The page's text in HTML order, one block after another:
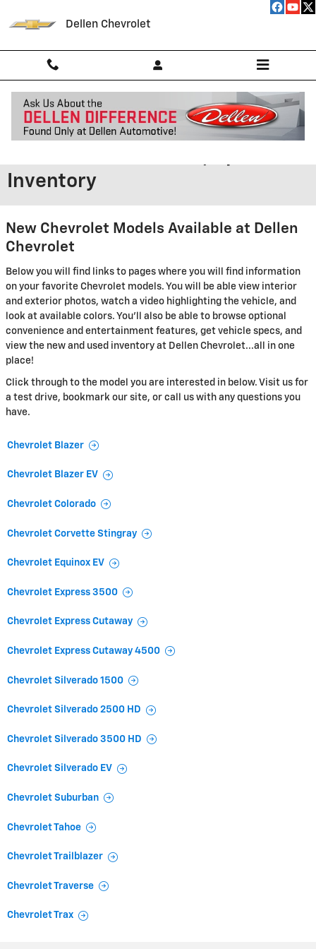
Dellen Chevrolet
New GMC,Chevrolet Models in
Inventory
New Chevrolet Models Available at Dellen
Chevrolet
Below you will find links to pages where you will find information
on your favorite Chevrolet models. You will be able view interior
and exterior photos, watch a video highlighting the vehicle, and
look at available colors. You'll also be able to browse optional
convenience and entertainment features, get vehicle specs, and
view the new and used inventory at Dellen Chevrolet...all in one
place!
Click through to the model you are interested in below. Visit us for
a test drive, bookmark our site, or call us with any questions you
have.
Chevrolet Blazer
Chevrolet Blazer EV
Chevrolet Colorado
Chevrolet Corvette Stingray
Chevrolet Equinox EV
Chevrolet Express 3500
Chevrolet Express Cutaway
Chevrolet Express Cutaway 4500
Chevrolet Silverado 1500
Chevrolet Silverado 2500 HD
Chevrolet Silverado 3500 HD
Chevrolet Silverado EV
Chevrolet Suburban
Chevrolet Tahoe
Chevrolet Trailblazer
Chevrolet Traverse
Chevrolet Trax